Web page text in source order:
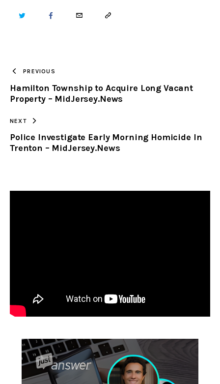
TWITTER FACEBOOKEMAIL COPY
CLIPBOARD
PREVIOUS
Hamilton Township to Acquire Long Vacant
Property – MidJersey.News
NEXT
Police Investigate Early Morning Homicide In
Trenton – MidJersey.News